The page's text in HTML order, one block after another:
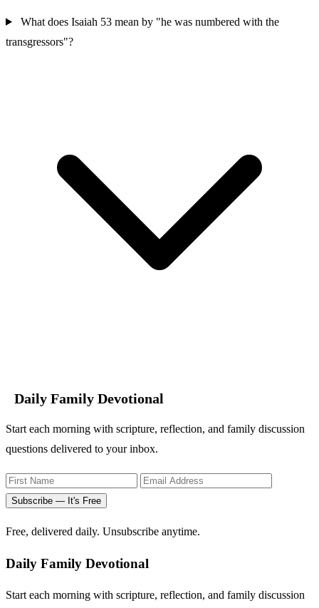
What does Isaiah 53 mean by "he was numbered with the
transgressors"?
Daily Family Devotional
Start each morning with scripture, reflection, and family discussion
questions delivered to your inbox.
Subscribe — It's Free
Free, delivered daily. Unsubscribe anytime.
Daily Family Devotional
Start each morning with scripture, reflection, and family discussion